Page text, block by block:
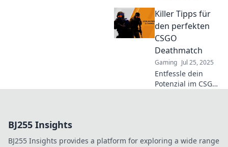
spannende
Deathmatch-
Tricks, um im Spiel
dominant zu sein
und deine Gegner
zu überlisten.
Killer Tipps für
den perfekten
CSGO
Deathmatch
Gaming Jul 25, 2025
Entfessle dein
Potenzial im CSGO
Taktieren und
BJ255 Insights
BJ255 Insights provides a platform for exploring a wide range